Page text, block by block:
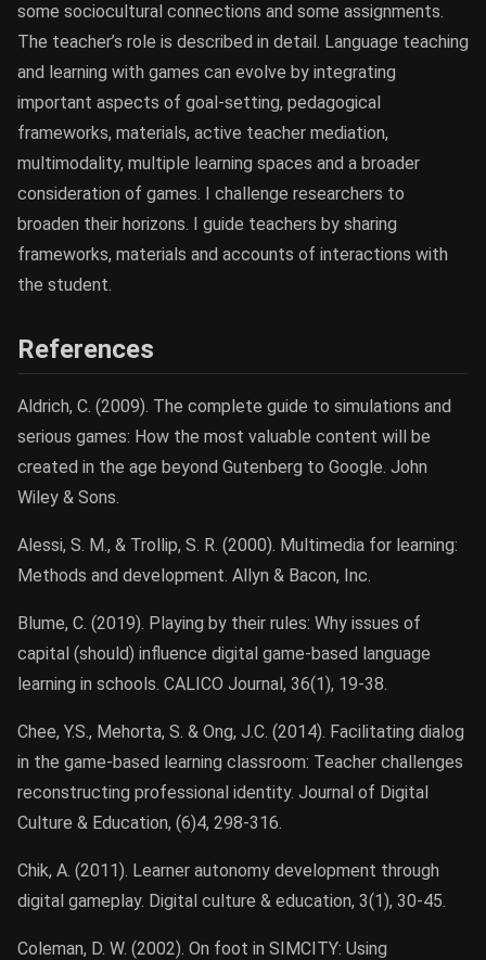
some sociocultural connections and some assignments.
The teacher’s role is described in detail. Language teaching
and learning with games can evolve by integrating
important aspects of goal-setting, pedagogical
frameworks, materials, active teacher mediation,
multimodality, multiple learning spaces and a broader
consideration of games. I challenge researchers to
broaden their horizons. I guide teachers by sharing
frameworks, materials and accounts of interactions with
the student.
References
Aldrich, C. (2009). The complete guide to simulations and
serious games: How the most valuable content will be
created in the age beyond Gutenberg to Google. John
Wiley & Sons.
Alessi, S. M., & Trollip, S. R. (2000). Multimedia for learning:
Methods and development. Allyn & Bacon, Inc.
Blume, C. (2019). Playing by their rules: Why issues of
capital (should) influence digital game-based language
learning in schools. CALICO Journal, 36(1), 19-38.
Chee, Y.S., Mehorta, S. & Ong, J.C. (2014). Facilitating dialog
in the game-based learning classroom: Teacher challenges
reconstructing professional identity. Journal of Digital
Culture & Education, (6)4, 298-316.
Chik, A. (2011). Learner autonomy development through
digital gameplay. Digital culture & education, 3(1), 30-45.
Coleman, D. W. (2002). On foot in SIMCITY: Using